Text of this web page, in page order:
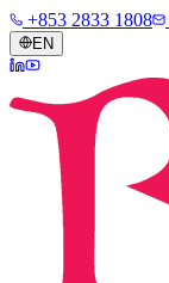
+853 2833 1808
EN